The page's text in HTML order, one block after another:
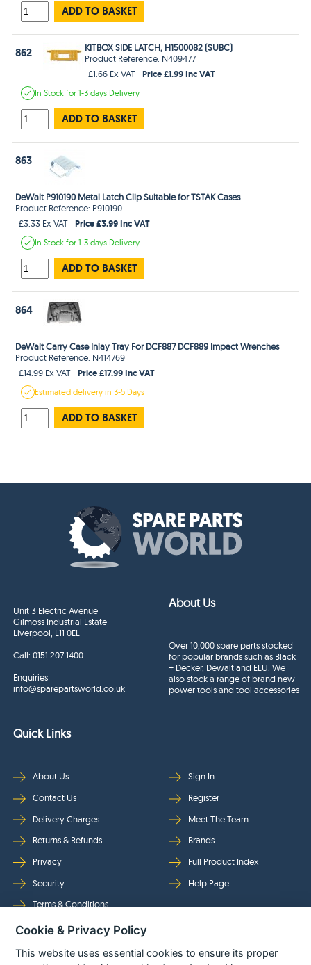
ADD TO BASKET
862
KITBOX SIDE LATCH, H1500082 (SUBC)
Product Reference: N409477
£1.66 Ex VAT
Price £1.99 Inc VAT
In Stockfor 1-3 days Delivery
ADD TO BASKET
863
DeWalt P910190 Metal Latch Clip Suitable for TSTAK Cases
Product Reference: P910190
£3.33 Ex VAT
Price £3.99 Inc VAT
In Stockfor 1-3 days Delivery
ADD TO BASKET
864
DeWalt Carry Case Inlay Tray For DCF887 DCF889 Impact Wrenches
Product Reference: N414769
£14.99 Ex VAT
Price £17.99 Inc VAT
Estimateddelivery in3-5 Days
ADD TO BASKET
Unit 3 Electric Avenue
Gilmoss Industrial Estate
Liverpool, L11 0EL
Call:0151 207 1400
Enquiries
info@sparepartsworld.co.uk
About Us
Over 10,000 spare parts stocked
for popular brands such as Black
+ Decker, Dewalt and ELU. We
also stock a range of brand new
power tools and tool accessories
Quick Links
About Us
Contact Us
Delivery Charges
Returns & Refunds
Privacy
Security
Terms & Conditions
Sign In
Register
Meet The Team
Brands
Full Product Index
Help Page
Follow Us
Cookie & Privacy Policy
This website uses essential cookies to ensure its proper